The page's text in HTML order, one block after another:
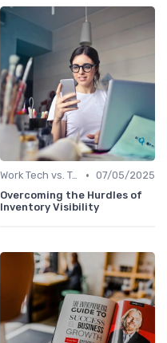
Work Tech vs. Traditional Work Tools • 07/05/2025
Overcoming the Hurdles of
Inventory Visibility